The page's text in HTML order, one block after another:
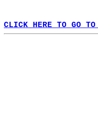
CLICK HERE TO GO